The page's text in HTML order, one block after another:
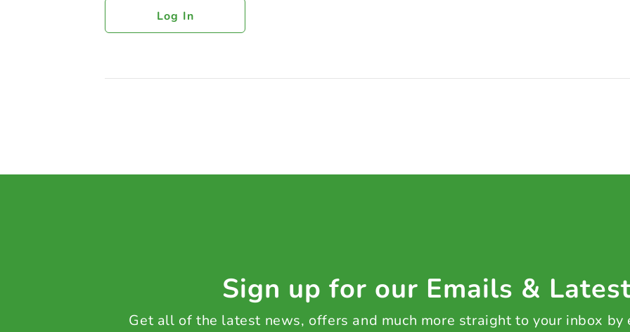
Log In
Sign up for our Emails &
Get all of the latest news, offers and much more straight to your inbox by